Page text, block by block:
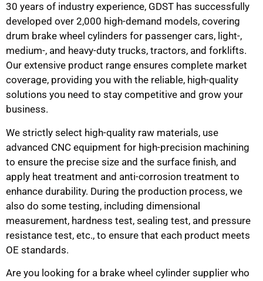
30 years of industry experience, GDST has successfully
developed over 2,000 high-demand models, covering
drum brake wheel cylinders for passenger cars, light-,
medium-, and heavy-duty trucks, tractors, and forklifts.
Our extensive product range ensures complete market
coverage, providing you with the reliable, high-quality
solutions you need to stay competitive and grow your
business.
We strictly select high-quality raw materials, use
advanced CNC equipment for high-precision machining
to ensure the precise size and the surface finish, and
apply heat treatment and anti-corrosion treatment to
enhance durability. During the production process, we
also do some testing, including dimensional
measurement, hardness test, sealing test, and pressure
resistance test, etc., to ensure that each product meets
OE standards.
Are you looking for a brake wheel cylinder supplier who